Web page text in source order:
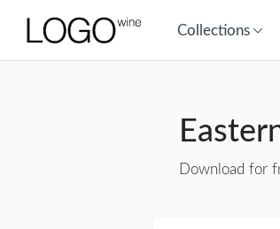
Collections
Download for